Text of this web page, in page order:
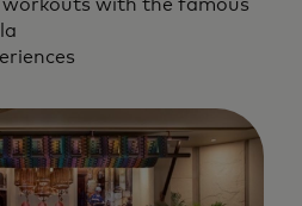
workouts with the famous